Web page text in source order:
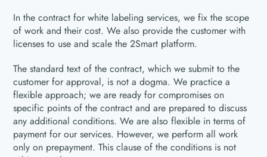
In the contract for white labeling services, we fix the scope
of work and their cost. We also provide the customer with
licenses to use and scale the 2Smart platform.
The standard text of the contract, which we submit to the
customer for approval, is not a dogma. We practice a
flexible approach; we are ready for compromises on
specific points of the contract and are prepared to discuss
any additional conditions. We are also flexible in terms of
payment for our services. However, we perform all work
only on prepayment. This clause of the conditions is not